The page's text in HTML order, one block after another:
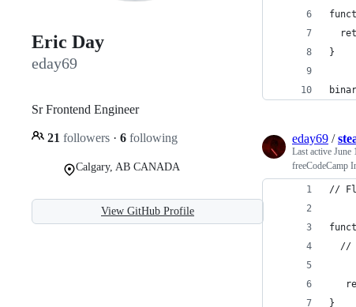
Eric Day
eday69
Sr Frontend Engineer
21 followers · 6 following
Calgary, AB CANADA
View GitHub Profile
}
eday69 /
Last active June
freeCodeCamp
//
//
}